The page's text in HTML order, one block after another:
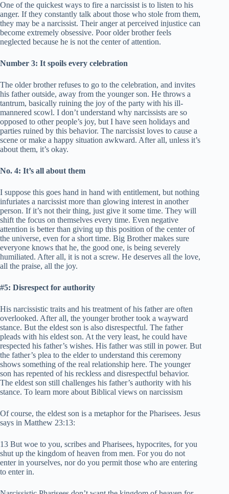
One of the quickest ways to fire a narcissist is to listen to his
anger. If they constantly talk about those who stole from them,
they may be a narcissist. Their anger at perceived injustice can
become extremely obsessive. Poor older brother feels
neglected because he is not the center of attention.
Number 3: It spoils every celebration
The older brother refuses to go to the celebration, and invites
his father outside, away from the younger son. He throws a
tantrum, basically ruining the joy of the party with his ill-
mannered scowl. I don’t understand why narcissists are so
opposed to other people’s joy, but I have seen holidays and
parties ruined by this behavior. The narcissist loves to cause a
scene or make a happy situation awkward. After all, unless it’s
about them, it’s okay.
No. 4: It’s all about them
I suppose this goes hand in hand with entitlement, but nothing
infuriates a narcissist more than glowing interest in another
person. If it’s not their thing, just give it some time. They will
shift the focus on themselves every time. Even negative
attention is better than giving up this position of the center of
the universe, even for a short time. Big Brother makes sure
everyone knows that he, the good one, is being severely
humiliated. After all, it is not a screw. He deserves all the love,
all the praise, all the joy.
#5: Disrespect for authority
His narcissistic traits and his treatment of his father are often
overlooked. After all, the younger brother took a wayward
stance. But the eldest son is also disrespectful. The father
pleads with his eldest son. At the very least, he could have
respected his father’s wishes. His father was still in power. But
the father’s plea to the elder to understand this ceremony
shows something of the real relationship here. The younger
son has repented of his reckless and disrespectful behavior.
The eldest son still challenges his father’s authority with his
stance. To learn more about Biblical views on narcissism
Of course, the eldest son is a metaphor for the Pharisees. Jesus
says in Matthew 23:13:
13 But woe to you, scribes and Pharisees, hypocrites, for you
shut up the kingdom of heaven from men. For you do not
enter in yourselves, nor do you permit those who are entering
to enter in.